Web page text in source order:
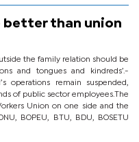
better than union
the family relation should be
and tongues and kindreds’.-
operations remain suspended,
of public sector employees.The
Union on one side and the
BOPEU, BTU, BDU, BOSETU